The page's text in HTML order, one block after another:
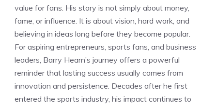
value for fans. His story is not simply about money,
fame, or influence. It is about vision, hard work, and
believing in ideas long before they become popular.
For aspiring entrepreneurs, sports fans, and business
leaders, Barry Hearn’s journey offers a powerful
reminder that lasting success usually comes from
innovation and persistence. Decades after he first
entered the sports industry, his impact continues to